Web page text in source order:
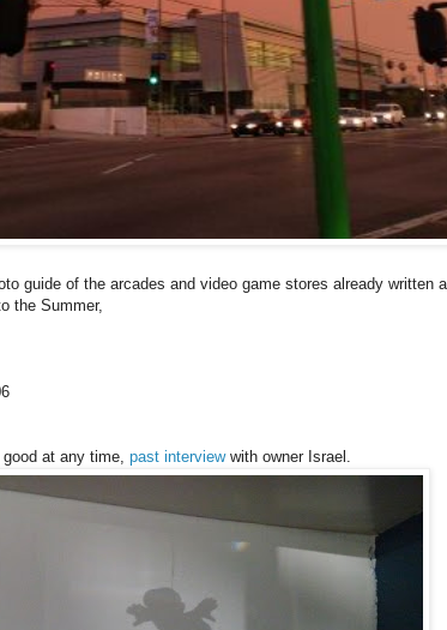
guide of the arcades and video game stores already written
the Summer,
at any time, past interview with owner Israel.